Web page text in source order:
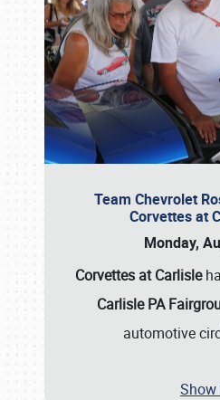
Team Chevrolet
Corvettes at
Monday,
Corvettes at Carlisle
Carlisle PA
automotive
Show